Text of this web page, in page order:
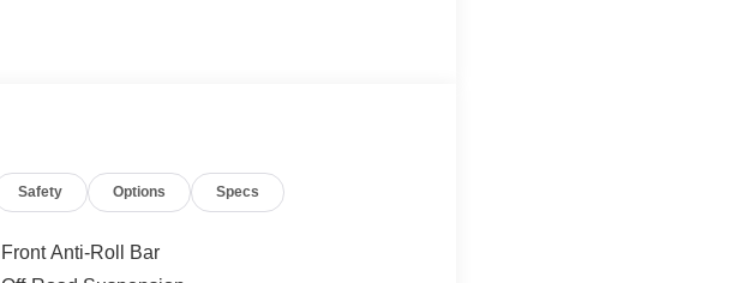
Safety Options Specs
Front Anti-Roll Bar